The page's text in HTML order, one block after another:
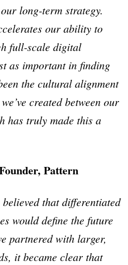
long-term strategy.
our ability to
full-scale digital
as important in finding
the cultural alignment
created between our
has truly made this a
Pattern
that differentiated
would define the future
partnered with larger,
it became clear that